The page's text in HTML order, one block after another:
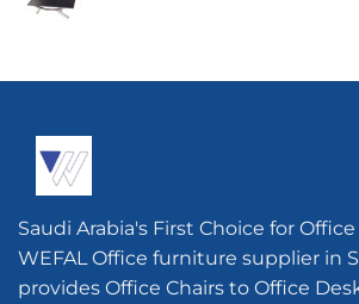
Saudi Arabia's First Choice for
WEFAL Office furniture supplier in
provides Office Chairs to Office